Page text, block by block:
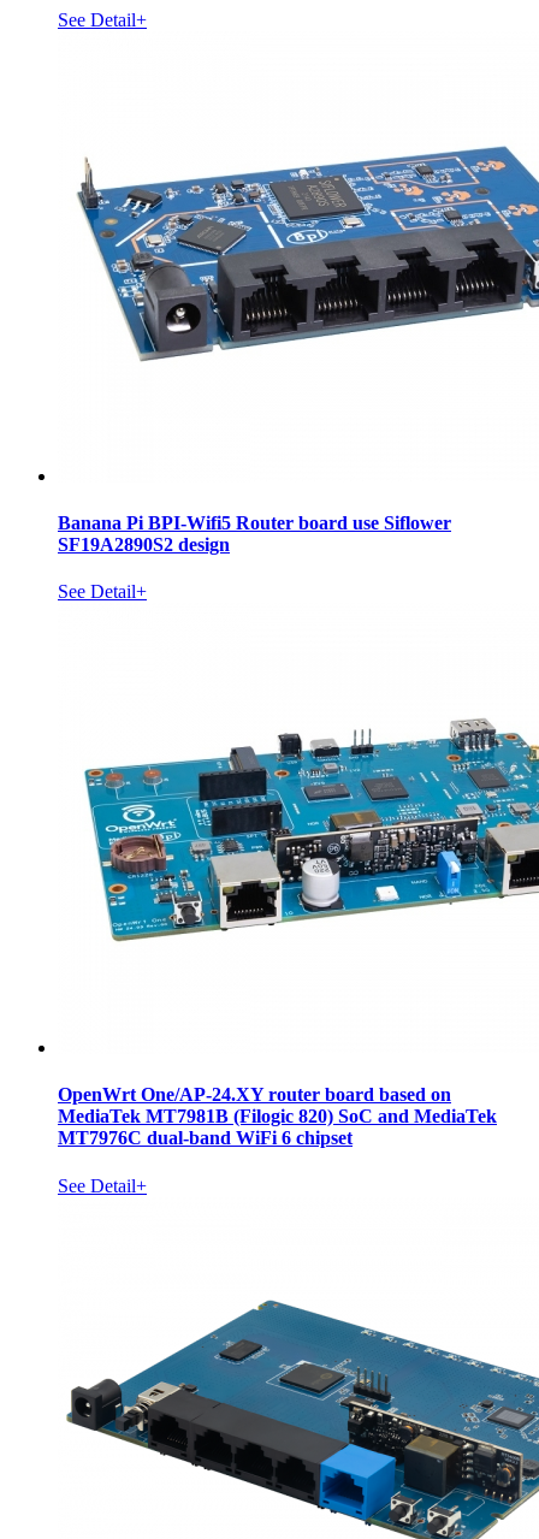
See Detail+
Banana Pi BPI-Wifi5 Router board use Siflower
SF19A2890S2 design
See Detail+
OpenWrt One/AP-24.XY router board based on
MediaTek MT7981B (Filogic 820) SoC and MediaTek
MT7976C dual-band WiFi 6 chipset
See Detail+